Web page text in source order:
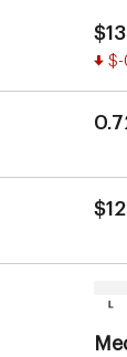
$-